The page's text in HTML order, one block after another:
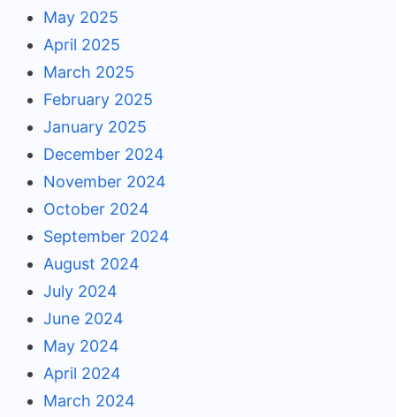
May 2025
April 2025
March 2025
February 2025
January 2025
December 2024
November 2024
October 2024
September 2024
August 2024
July 2024
June 2024
May 2024
April 2024
March 2024